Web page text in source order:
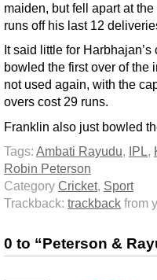
maiden, but fell apart at
runs off his last 12
It said little for
bowled the first over of the
not used again, with the
overs cost 29 runs.
Franklin also just bowled
Tags: Ambati Rayudu, IPL,
Robin Peterson
Category Cricket, Sport
Trackback: trackback from
0 to “Peterson &